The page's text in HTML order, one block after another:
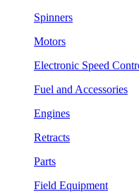
Spinners
Motors
Electronic Speed
Fuel and Accessories
Engines
Retracts
Parts
Field Equipment